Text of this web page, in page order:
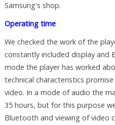
Samsung's shop.
Operating time
We checked the work of the
constantly included display and
mode the player has worked
technical characteristics
video. In a mode of audio the
35 hours, but for this purpose
Bluetooth and viewing of video